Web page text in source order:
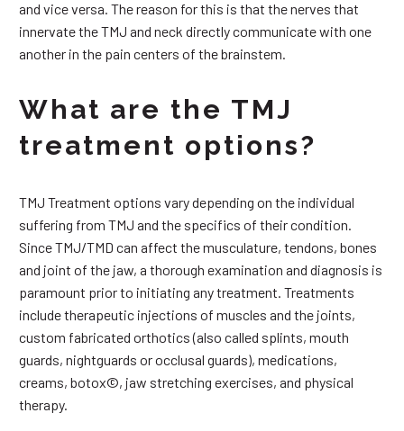
and vice versa. The reason for this is that the nerves that
innervate the TMJ and neck directly communicate with one
another in the pain centers of the brainstem.
What are the TMJ
treatment options?
TMJ Treatment options vary depending on the individual
suffering from TMJ and the specifics of their condition.
Since TMJ/TMD can affect the musculature, tendons, bones
and joint of the jaw, a thorough examination and diagnosis is
paramount prior to initiating any treatment. Treatments
include therapeutic injections of muscles and the joints,
custom fabricated orthotics (also called splints, mouth
guards, nightguards or occlusal guards), medications,
creams, botox©, jaw stretching exercises, and physical
therapy.